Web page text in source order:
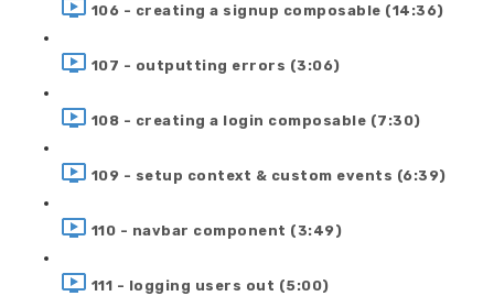
106 - creating a signup composable (14:36)
107 - outputting errors (3:06)
108 - creating a login composable (7:30)
109 - setup context & custom events (6:39)
110 - navbar component (3:49)
111 - logging users out (5:00)